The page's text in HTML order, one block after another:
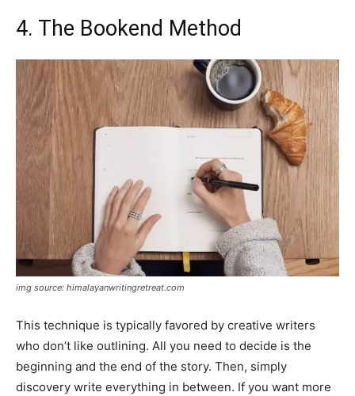
4. The Bookend Method
img source: himalayanwritingretreat.com
This technique is typically favored by creative writers
who don’t like outlining. All you need to decide is the
beginning and the end of the story. Then, simply
discovery write everything in between. If you want more